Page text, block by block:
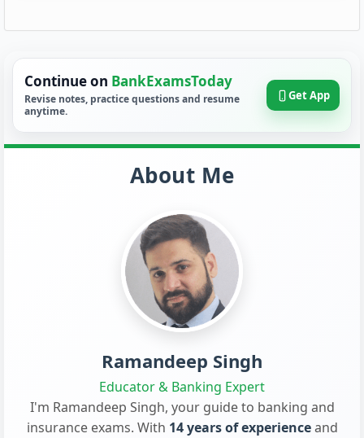
Continue on BankExamsToday
Revise notes, practice questions and resume
anytime.
Get App
About Me
Ramandeep Singh
Educator & Banking Expert
I'm Ramandeep Singh, your guide to banking and
insurance exams. With 14 years of experienceand